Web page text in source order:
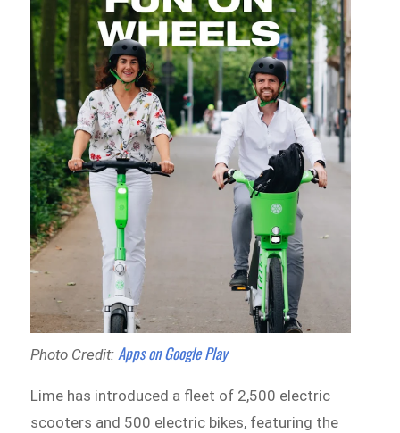
Photo Credit:Apps on Google Play
Lime has introduced a fleet of 2,500 electric
scooters and 500 electric bikes, featuring the